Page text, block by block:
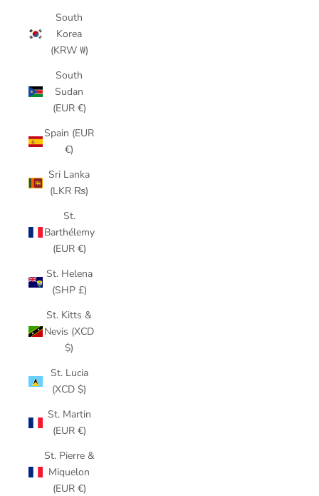
South
Korea
(KRW ₩)
South
Sudan
(EUR €)
Spain (EUR
€)
Sri Lanka
(LKR ₨)
St.
Barthélemy
(EUR €)
St. Helena
(SHP £)
St. Kitts &
Nevis (XCD
$)
St. Lucia
(XCD $)
St. Martin
(EUR €)
St. Pierre &
Miquelon
(EUR €)